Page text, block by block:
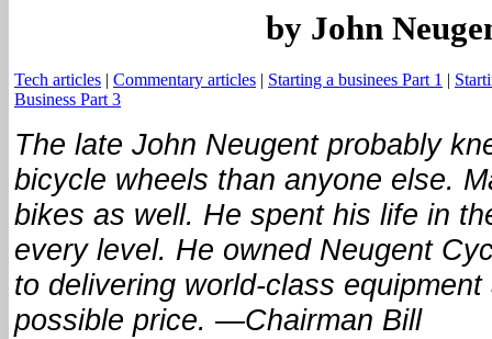
by John
Tech articles | Commentary articles | Starting a businees Part 1 |
Business Part 3
The late John Neugent probably
bicycle wheels than anyone else.
bikes as well. He spent his life in
every level. He owned Neugent
to delivering world-class
possible price. —Chairman Bill